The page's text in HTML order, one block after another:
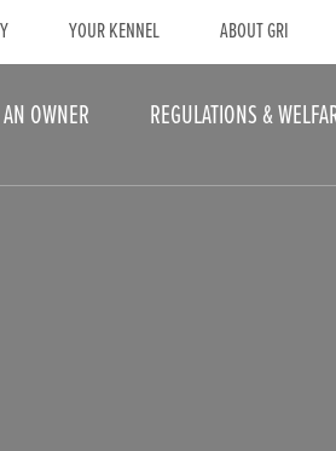
YOUR KENNEL ABOUT GRI
OWNER REGULATIONS &